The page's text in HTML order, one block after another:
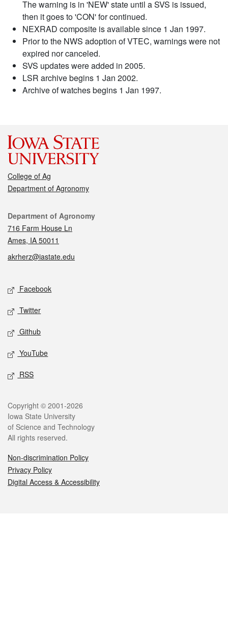
The warning is in 'NEW' state until a SVS is issued,
then it goes to 'CON' for continued.
NEXRAD composite is available since 1 Jan 1997.
Prior to the NWS adoption of VTEC, warnings were not
expired nor canceled.
SVS updates were added in 2005.
LSR archive begins 1 Jan 2002.
Archive of watches begins 1 Jan 1997.
College of Ag
Department of Agronomy
Contact
Department of Agronomy
716 Farm House Ln
Ames, IA 50011
akrherz@iastate.edu
Social media
Facebook
Twitter
Github
YouTube
RSS
Legal
Copyright © 2001-2026
Iowa State University
of Science and Technology
All rights reserved.
Non-discrimination Policy
Privacy Policy
Digital Access & Accessibility